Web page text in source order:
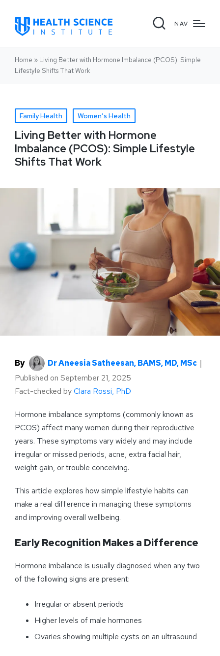
NAV
Home » Living Better with Hormone Imbalance (PCOS): Simple
Lifestyle Shifts That Work
Family Health Women’s Health
Living Better with Hormone
Imbalance (PCOS): Simple Lifestyle
Shifts That Work
By Dr Aneesia Satheesan, BAMS, MD, MSc ｜
Published on September 21, 2025
Fact-checked byClara Rossi, PhD
Hormone imbalance symptoms (commonly known as
PCOS) affect many women during their reproductive
years. These symptoms vary widely and may include
irregular or missed periods, acne, extra facial hair,
weight gain, or trouble conceiving.
This article explores how simple lifestyle habits can
make a real difference in managing these symptoms
and improving overall wellbeing.
Early Recognition Makes a Difference
Hormone imbalance is usually diagnosed when any two
of the following signs are present:
Irregular or absent periods
Higher levels of male hormones
Ovaries showing multiple cysts on an ultrasound